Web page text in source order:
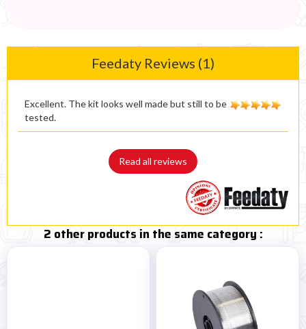
Feedaty Reviews (1)
Excellent. The kit looks well made but still to be
tested.
Read all reviews
2 other products in the same category :